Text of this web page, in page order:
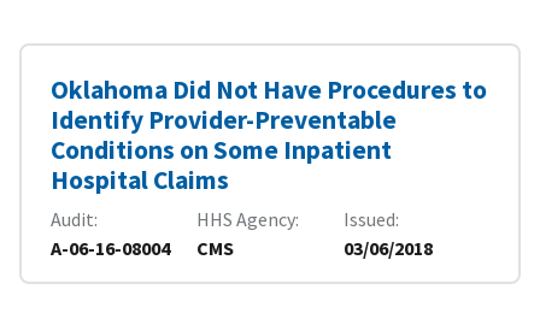
Oklahoma Did Not Have Procedures to
Identify Provider-Preventable
Conditions on Some Inpatient
Hospital Claims
Audit
A-06-16-08004
HHS Agency
CMS
Issued
03/06/2018